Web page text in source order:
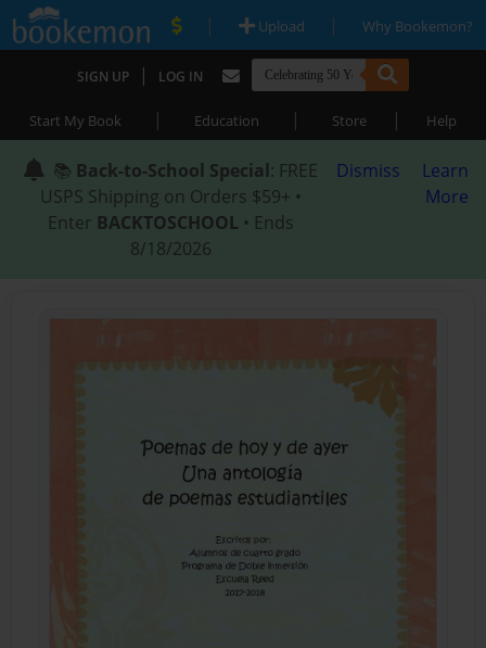
| Upload | Why Bookemon?
SIGN UP | LOG IN
Start My Book | Education | Store | Help
📚 Back-to-School Special: FREE
USPS Shipping on Orders $59+ •
Enter BACKTOSCHOOL • Ends
8/18/2026
Dismiss
Learn
More